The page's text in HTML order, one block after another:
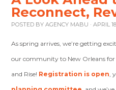
Reconnect,
POSTED BYAGENCY MABU · APRIL
As spring arrives, we’re getting
our community to New Orleans for
and Rise! Registration is open,